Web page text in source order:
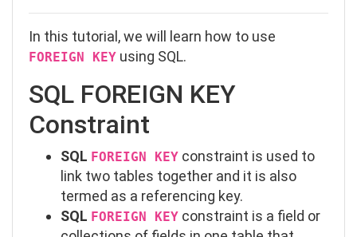
In this tutorial, we will learn how to use
FOREIGN KEY using SQL.
SQL FOREIGN KEY
Constraint
SQL FOREIGN KEY constraint is used to
link two tables together and it is also
termed as a referencing key.
SQL FOREIGN KEY constraint is a field or